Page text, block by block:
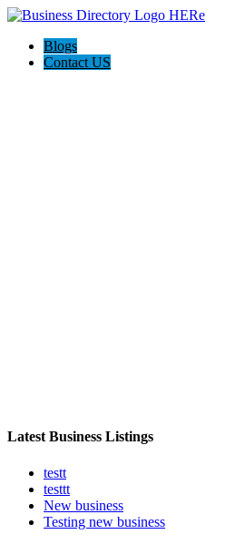
Blogs
Contact US
Latest Business Listings
testt
testtt
New business
Testing new business